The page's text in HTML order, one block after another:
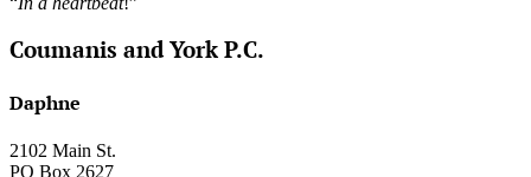
Coumanis and York P.C.
Daphne
2102 Main St.
PO Box 2627